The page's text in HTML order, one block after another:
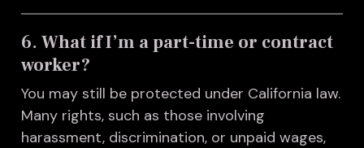
6. What if I’m a part-time or contract
worker?
You may still be protected under California law.
Many rights, such as those involving
harassment, discrimination, or unpaid wages,